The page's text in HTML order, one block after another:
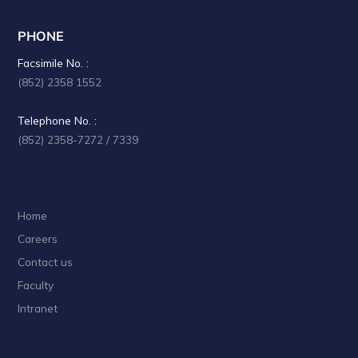
PHONE
Facsimile No. :
(852) 2358 1552
Telephone No. :
(852) 2358-7272 / 7339
Home
Careers
Contact us
Faculty
Intranet